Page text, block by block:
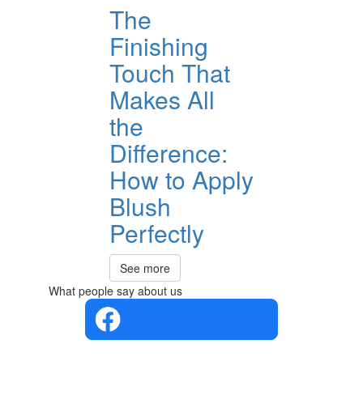
The
Finishing
Touch That
Makes All
the
Difference:
How to Apply
Blush
Perfectly
See more
What people say about us